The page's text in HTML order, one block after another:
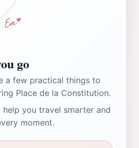
go
a few practical things to
Place de la Constitution.
you travel smarter and
moment.